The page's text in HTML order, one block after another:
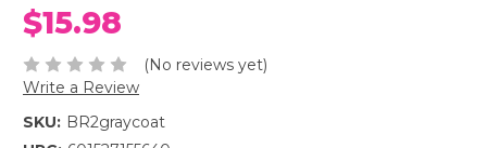
$15.98
(No reviews yet)
Write a Review
SKU: BR2graycoat